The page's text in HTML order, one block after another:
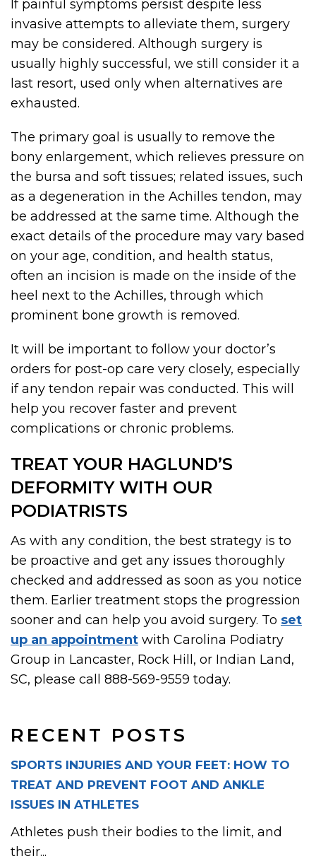
RECENT POSTS
SPORTS INJURIES AND YOUR FEET: HOW TO
TREAT AND PREVENT FOOT AND ANKLE
ISSUES IN ATHLETES
Athletes push their bodies to the limit, and
their...
If painful symptoms persist despite less
invasive attempts to alleviate them, surgery
may be considered. Although surgery is
usually highly successful, we still consider it a
last resort, used only when alternatives are
exhausted.
The primary goal is usually to remove the
bony enlargement, which relieves pressure on
the bursa and soft tissues; related issues, such
as a degeneration in the Achilles tendon, may
be addressed at the same time. Although the
exact details of the procedure may vary based
on your age, condition, and health status,
often an incision is made on the inside of the
heel next to the Achilles, through which
prominent bone growth is removed.
It will be important to follow your doctor’s
orders for post-op care very closely, especially
if any tendon repair was conducted. This will
help you recover faster and prevent
complications or chronic problems.
TREAT YOUR HAGLUND’S
DEFORMITY WITH OUR
PODIATRISTS
As with any condition, the best strategy is to
be proactive and get any issues thoroughly
checked and addressed as soon as you notice
them. Earlier treatment stops the progression
sooner and can help you avoid surgery. To set
up an appointment with Carolina Podiatry
Group in Lancaster, Rock Hill, or Indian Land,
SC, please call 888-569-9559 today.